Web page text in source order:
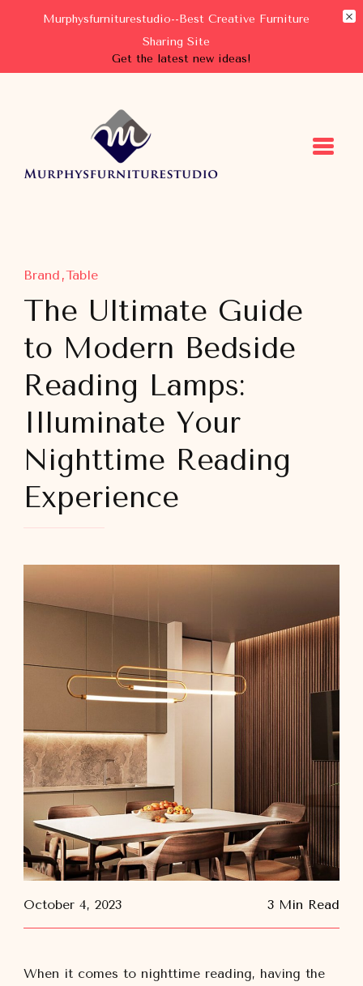
Murphysfurniturestudio--Best Creative Furniture
Sharing Site
Get the latest new ideas!
Murphysfurniturestudio
Best Creative Furniture Sharing Site
Brand Table
The Ultimate Guide
to Modern Bedside
Reading Lamps:
Illuminate Your
Nighttime Reading
Experience
October 4, 2023 3 Min Read
When it comes to nighttime reading, having the